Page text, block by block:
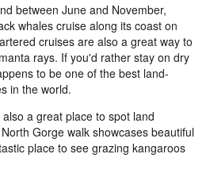
between June and November,
whales cruise along its coast on
cruises are also a great way to
rays. If you'd rather stay on dry
to be one of the best land-
in the world.
a great place to spot land
Gorge walk showcases beautiful
place to see grazing kangaroos